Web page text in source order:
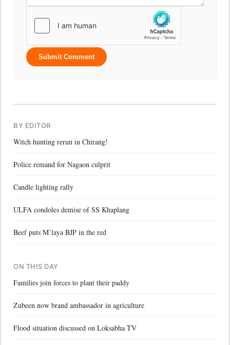
Submit Comment
BY EDITOR
Witch hunting rerun in Chirang!
Police remand for Nagaon culprit
Candle lighting rally
ULFA condoles demise of SS Khaplang
Beef puts M’laya BJP in the red
ON THIS DAY
Families join forces to plant their paddy
Zubeen now brand ambassador in agriculture
Flood situation discussed on Loksabha TV